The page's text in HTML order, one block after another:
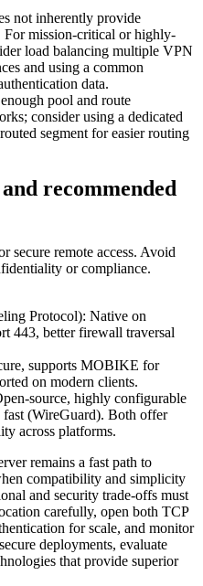
not inherently provide
For mission-critical or highly-
load balancing multiple VPN
and using a common
data.
pool and route
consider using a dedicated
segment for easier routing
recommended
secure remote access. Avoid
or compliance.
Protocol): Native on
443, better firewall traversal
supports MOBIKE for
on modern clients.
source, highly configurable
(WireGuard). Both offer
across platforms.
remains a fast path to
compatibility and simplicity
and security trade-offs must
carefully, open both TCP
for scale, and monitor
deployments, evaluate
that provide superior